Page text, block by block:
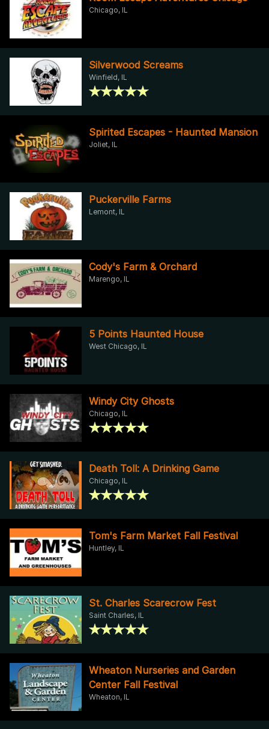
Chicago, IL
Silverwood Screams
Winfield, IL
Spirited Escapes - Haunted Mansion
Joliet, IL
Puckerville Farms
Lemont, IL
Cody's Farm & Orchard
Marengo, IL
5 Points Haunted House
West Chicago, IL
Windy City Ghosts
Chicago, IL
Death Toll: A Drinking Game
Chicago, IL
Tom's Farm Market Fall Festival
Huntley, IL
St. Charles Scarecrow Fest
Saint Charles, IL
Wheaton Nurseries and Garden
Center Fall Festival
Wheaton, IL